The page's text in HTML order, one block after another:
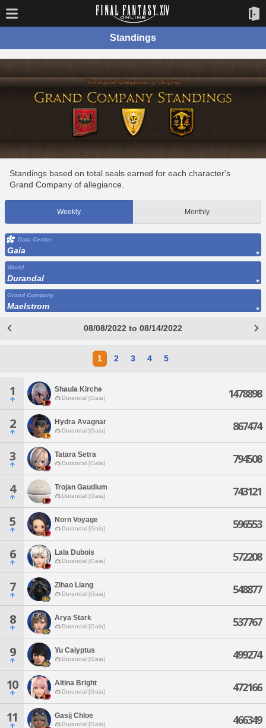
Standings
Standings based on total seals earned for each character's
Grand Company of allegiance.
Weekly Monthly
Data Center
Gaia
World
Durandal
Grand Company
Maelstrom
08/08/2022 to 08/14/2022
1 2 3 4 5
1 Shaula Kirche
Durandal [Gaia] 1478898
2 Hydra Avagnar
Durandal [Gaia] 867474
3 Tatara Setra
Durandal [Gaia] 794508
4 Trojan Gaudium
Durandal [Gaia] 743121
5 Norn Voyage
Durandal [Gaia] 596553
6 Lala Dubois
Durandal [Gaia] 572208
7 Zihao Liang
Durandal [Gaia] 548877
8 Arya Stark
Durandal [Gaia] 537767
9 Yu Calyptus
Durandal [Gaia] 499274
10 Altina Bright
Durandal [Gaia] 472166
11 Gasij Chloe
Durandal [Gaia] 466349